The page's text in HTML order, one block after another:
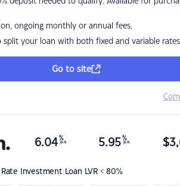
ongoing monthly or annual fees.
split your loan with both fixed and variable rates
Go to site
Rate Investment Loan LVR < 80%
6.04 %
p.a. 5.95 %
p.a. $